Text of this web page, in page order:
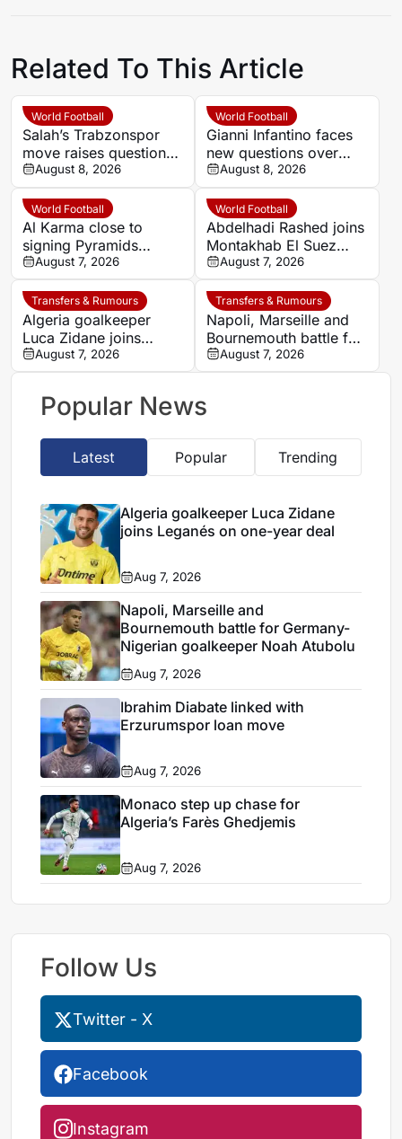
Related To This Article
World Football
Salah’s Trabzonspor
move raises questions
over his changing
European status
August 8, 2026
World Football
Gianni Infantino faces
new questions over
alleged UEFA payment
linked to former
relationship
August 8, 2026
World Football
Al Karma close to
signing Pyramids
striker Marwan Hamdy
August 7, 2026
World Football
Abdelhadi Rashed joins
Montakhab El Suez
Petrojet ahead of
Egyptian Premier
League debut
August 7, 2026
Transfers & Rumours
Algeria goalkeeper
Luca Zidane joins
Leganés on one-year
deal
August 7, 2026
Transfers & Rumours
Napoli, Marseille and
Bournemouth battle for
Germany-Nigerian
goalkeeper Noah
August 7, 2026
Popular News
Latest Popular Trending
Algeria goalkeeper Luca Zidane
joins Leganés on one-year deal
Aug 7, 2026
Napoli, Marseille and
Bournemouth battle for Germany-
Nigerian goalkeeper Noah Atubolu
Aug 7, 2026
Ibrahim Diabate linked with
Erzurumspor loan move
Aug 7, 2026
Monaco step up chase for
Algeria’s Farès Ghedjemis
Aug 7, 2026
Follow Us
Twitter - X
Facebook
Instagram